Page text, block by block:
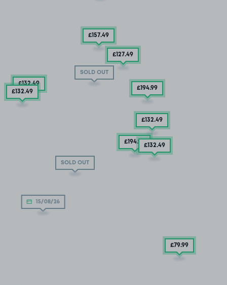
SOLD OUT
SOLD OUT
15/08/26
£157.49
£127.49
£132.49
£194.99
£132.49
£132.49
£194.99
£132.49
£79.99